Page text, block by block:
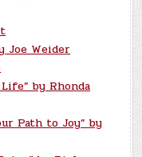
Joe Weider
by Rhonda
Path to Joy” by